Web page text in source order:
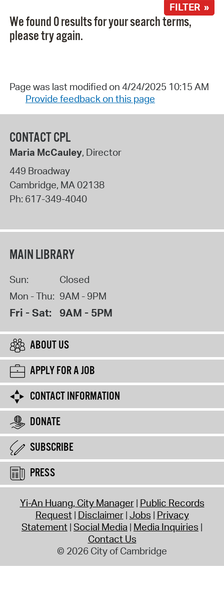
FILTER »
We found 0 results for your search terms,
please try again.
Page was last modified on 4/24/2025 10:15 AM
Provide feedback on this page
CONTACT CPL
Maria McCauley, Director
449 Broadway
Cambridge, MA02138
Ph: 617-349-4040
MAIN LIBRARY
Sun:
Closed
Mon - Thu: 9AM - 9PM
Fri - Sat: 9AM - 5PM
ABOUT US
APPLY FOR A JOB
CONTACT INFORMATION
DONATE
SUBSCRIBE
PRESS
Yi-An Huang, City Manager Public Records
Request Disclaimer Jobs Privacy
Statement Social Media Media Inquiries
Contact Us
© 2026 City of Cambridge